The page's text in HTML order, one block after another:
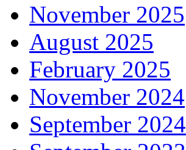
November 2025
August 2025
February 2025
November 2024
September 2024